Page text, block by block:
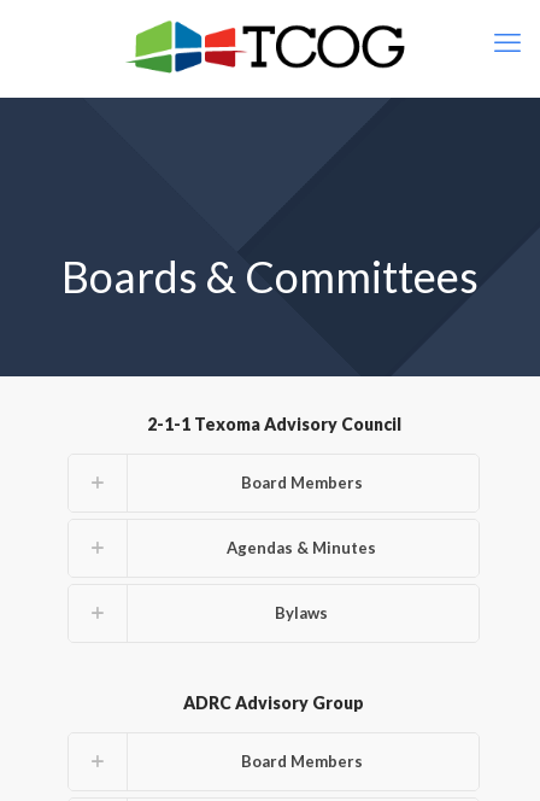
Boards & Committees
2-1-1 Texoma Advisory Council
Board Members
Agendas & Minutes
Bylaws
ADRC Advisory Group
Board Members